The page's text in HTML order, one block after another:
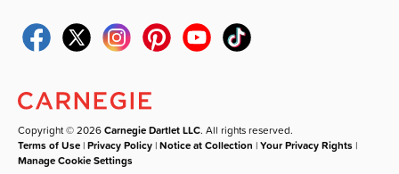
Copyright © 2026Carnegie Dartlet LLC. All rights reserved.
Terms of Use |Privacy Policy |Notice at Collection |Your Privacy Rights |
Manage Cookie Settings